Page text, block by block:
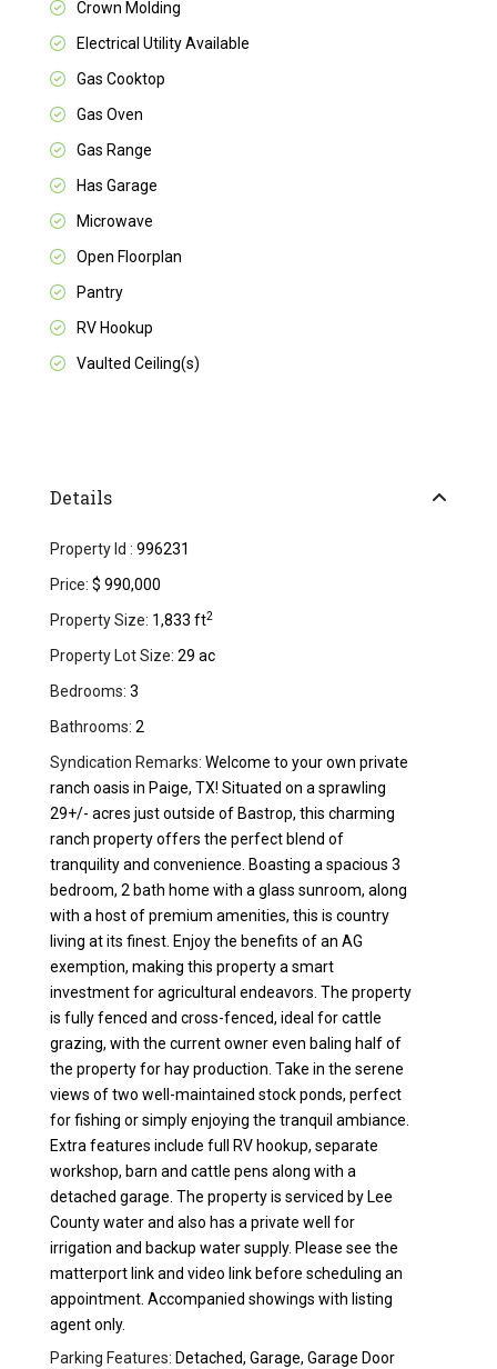
Crown Molding
Electrical Utility Available
Gas Cooktop
Gas Oven
Gas Range
Has Garage
Microwave
Open Floorplan
Pantry
RV Hookup
Vaulted Ceiling(s)
Details
Property Id : 996231
Price: $ 990,000
Property Size: 1,833 ft2
Property Lot Size: 29 ac
Bedrooms: 3
Bathrooms: 2
Syndication Remarks: Welcome to your own private
ranch oasis in Paige, TX! Situated on a sprawling
29+/- acres just outside of Bastrop, this charming
ranch property offers the perfect blend of
tranquility and convenience. Boasting a spacious 3
bedroom, 2 bath home with a glass sunroom, along
with a host of premium amenities, this is country
living at its finest. Enjoy the benefits of an AG
exemption, making this property a smart
investment for agricultural endeavors. The property
is fully fenced and cross-fenced, ideal for cattle
grazing, with the current owner even baling half of
the property for hay production. Take in the serene
views of two well-maintained stock ponds, perfect
for fishing or simply enjoying the tranquil ambiance.
Extra features include full RV hookup, separate
workshop, barn and cattle pens along with a
detached garage. The property is serviced by Lee
County water and also has a private well for
irrigation and backup water supply. Please see the
matterport link and video link before scheduling an
appointment. Accompanied showings with listing
agent only.
Parking Features: Detached, Garage, Garage Door